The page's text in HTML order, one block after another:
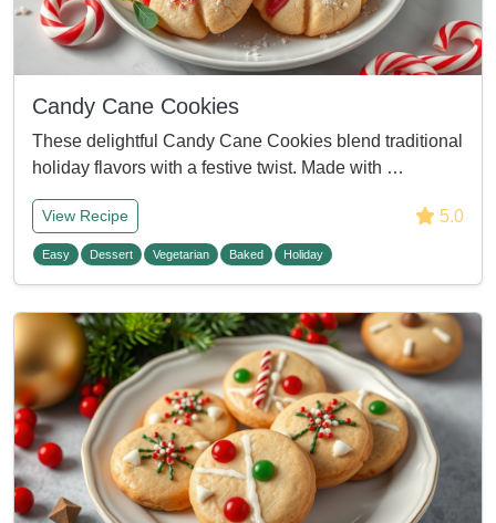
Candy Cane Cookies
These delightful Candy Cane Cookies blend traditional
holiday flavors with a festive twist. Made with …
View Recipe 5.0
Easy Dessert Vegetarian Baked Holiday